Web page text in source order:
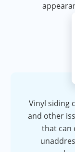
Vinyl siding
and other
that can